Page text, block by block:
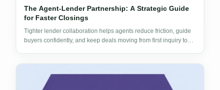
The Agent-Lender Partnership: A Strategic Guide
for Faster Closings
Tighter lender collaboration helps agents reduce friction, guide
buyers confidently, and keep deals moving from first inquiry to